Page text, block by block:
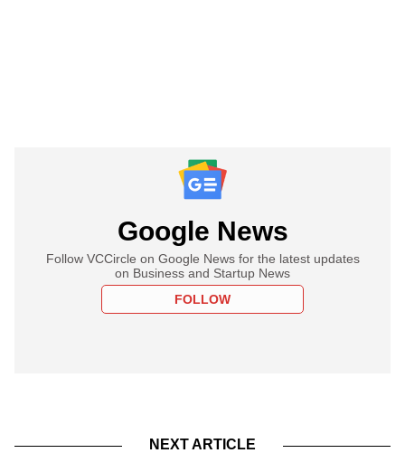
Google News
Follow VCCircle on Google News for the latest updates
on Business and Startup News
FOLLOW
NEXT ARTICLE